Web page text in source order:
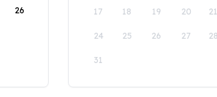
26 17 18 19 20 21
24 25 26 27 28
31